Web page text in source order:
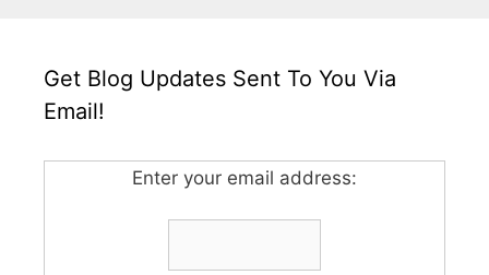
Get Blog Updates Sent To You Via
Email!
Enter your email address: